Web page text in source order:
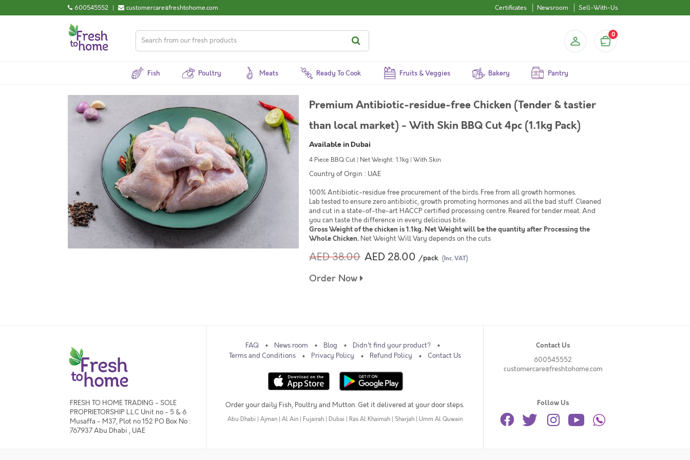
600545552 | customercare@freshtohome.com Certificates Newsroom Sell-With-Us
0
Fish Poultry Meats Ready To Cook Fruits & Veggies Bakery Pantry
Premium Antibiotic-residue-free Chicken (Tender & tastier
than local market) - With Skin BBQ Cut 4pc (1.1kg Pack)
Available in Dubai
4 Piece BBQ Cut | Net Weight: 1.1kg | With Skin
Country of Orgin : UAE
100% Antibiotic-residue free procurement of the birds. Free from all growth hormones.
Lab tested to ensure zero antibiotic, growth promoting hormones and all the bad stuff. Cleaned
and cut in a state-of-the-art HACCP certified processing centre. Reared for tender meat. And
you can taste the difference in every delicious bite.
Gross Weight of the chicken is 1.1kg. Net Weight will be the quantity after Processing the
Whole Chicken. Net Weight Will Vary depends on the cuts
AED 38.00 AED 28.00 /pack (Inc. VAT)
Order Now
FRESH TO HOME TRADING - SOLE
PROPRIETORSHIP L.L.C Unit no - 5 & 6
Musaffa - M37, Plot no 152 PO Box No :
767937 Abu Dhabi , UAE
FAQ News room Blog
Didn't find your product?
Terms and Conditions
Privacy Policy Refund Policy Contact Us
Order your daily Fish, Poultry and Mutton. Get it delivered at your door steps.
Abu Dhabi Ajman Al Ain Fujairah Dubai Ras Al Khaimah Sharjah Umm Al Quwain
Contact Us
600545552
customercare@freshtohome.com
Follow Us